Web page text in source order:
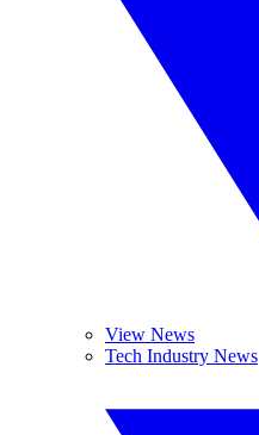
View News
Tech Industry News